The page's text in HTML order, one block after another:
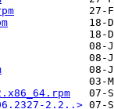
2.2..>